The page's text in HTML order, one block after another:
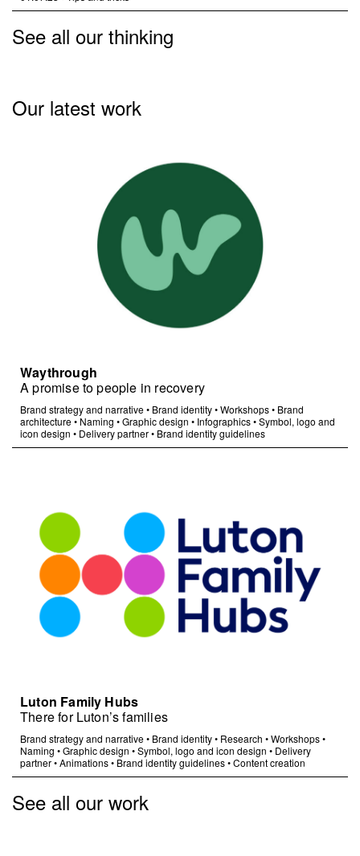
See all our thinking
Our latest work
Waythrough
A promise to people in recovery
Brand strategy and narrative• Brand identity•Workshops• Brand
architecture• Naming •Graphic design • Infographics•Symbol, logo and
icon design • Delivery partner• Brand identity guidelines
Luton Family Hubs
There for Luton’s families
Brand strategy and narrative• Brand identity• Research •Workshops•
Naming •Graphic design •Symbol, logo and icon design • Delivery
partner•Animations• Brand identity guidelines•Content creation
See all our work